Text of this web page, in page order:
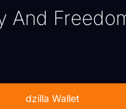
And
dzilla Wallet